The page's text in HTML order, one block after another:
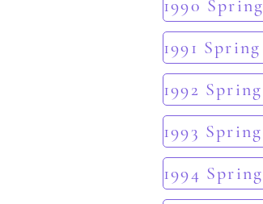
1990 Spring
1991 Spring
1992 Spring
1993 Spring
1994 Spring